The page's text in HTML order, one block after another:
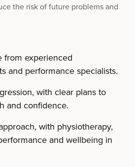
the risk of future problems and
from experienced
and performance specialists.
with clear plans to
and confidence.
with physiotherapy,
and wellbeing in